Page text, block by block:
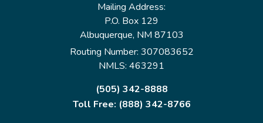
Mailing Address:
P.O. Box 129
Albuquerque, NM 87103
Routing Number: 307083652
NMLS: 463291
(505) 342-8888
Toll Free: (888) 342-8766